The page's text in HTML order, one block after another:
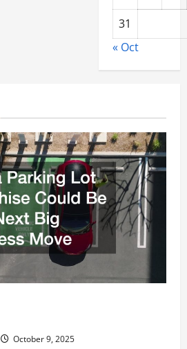
31
« Oct
October 9, 2025